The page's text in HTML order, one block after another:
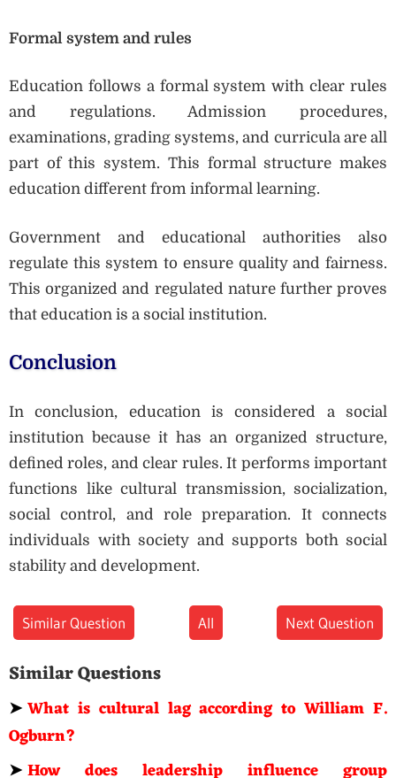
Formal system and rules
Education follows a formal system with clear rules
and regulations. Admission procedures,
examinations, grading systems, and curricula are all
part of this system. This formal structure makes
education different from informal learning.
Government and educational authorities also
regulate this system to ensure quality and fairness.
This organized and regulated nature further proves
that education is a social institution.
Conclusion
In conclusion, education is considered a social
institution because it has an organized structure,
defined roles, and clear rules. It performs important
functions like cultural transmission, socialization,
social control, and role preparation. It connects
individuals with society and supports both social
stability and development.
Similar Question All Next Question
Similar Questions
➤What is cultural lag according to William F.
Ogburn?
➤How does leadership influence group